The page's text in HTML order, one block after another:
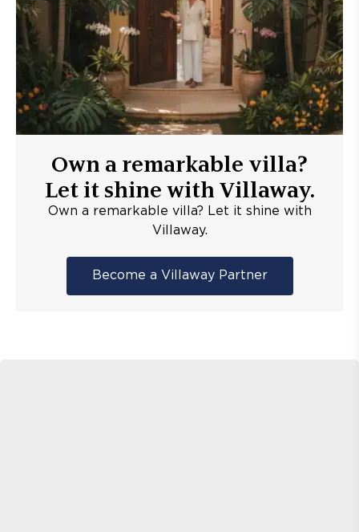
Own a remarkable villa?
Let it shine with Villaway.
Own a remarkable villa? Let it shine with
Villaway.
Become a Villaway Partner